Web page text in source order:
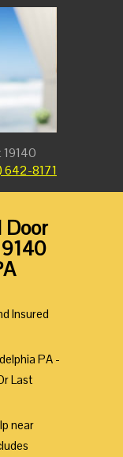
642-8171
Door
Insured
PA -
Last
near